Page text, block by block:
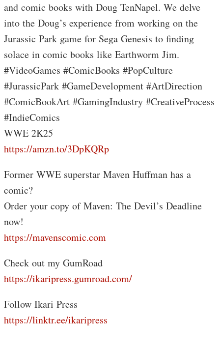
and comic books with Doug TenNapel. We delve
into the Doug’s experience from working on the
Jurassic Park game for Sega Genesis to finding
solace in comic books like Earthworm Jim.
#VideoGames #ComicBooks #PopCulture
#JurassicPark #GameDevelopment #ArtDirection
#ComicBookArt #GamingIndustry #CreativeProcess
#IndieComics
WWE 2K25
https://amzn.to/3DpKQRp
Former WWE superstar Maven Huffman has a
comic?
Order your copy of Maven: The Devil’s Deadline
now!
https://mavenscomic.com
Check out my GumRoad
https://ikaripress.gumroad.com/
Follow Ikari Press
https://linktr.ee/ikaripress